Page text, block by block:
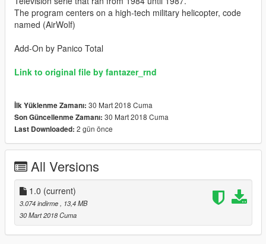
The program centers on a high-tech military helicopter, code
named (AirWolf)
Add-On by Panico Total
Link to original file by fantazer_rnd
İlk Yüklenme Zamanı: 30 Mart 2018 Cuma
Son Güncellenme Zamanı: 30 Mart 2018 Cuma
Last Downloaded: 2 gün önce
All Versions
1.0 (current)
3.074 indirme, 13,4 MB
30 Mart 2018 Cuma